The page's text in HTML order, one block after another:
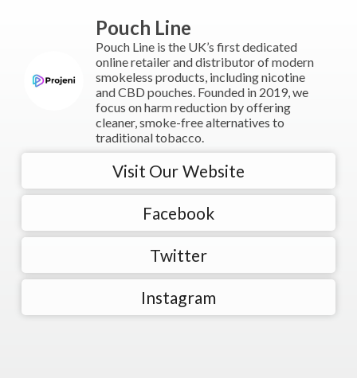
Pouch Line
Pouch Line is the UK’s first dedicated
online retailer and distributor of modern
smokeless products, including nicotine
and CBD pouches. Founded in 2019, we
focus on harm reduction by offering
cleaner, smoke-free alternatives to
traditional tobacco.
Visit Our Website
Facebook
Twitter
Instagram